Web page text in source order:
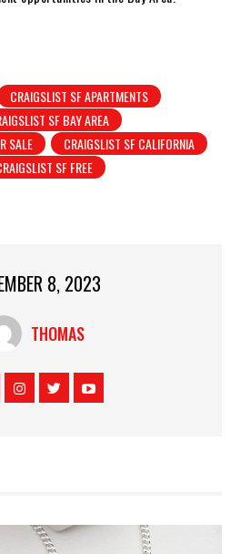
CRAIGSLIST SF APARTMENTS
SF BAY AREA
SALE
CRAIGSLIST SF CALIFORNIA
SF FREE
8, 2023
THOMAS